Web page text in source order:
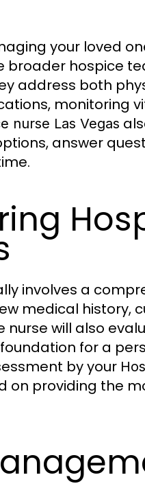
your loved
hospice
address both
monitoring
nurse Las Vegas
answer
involves a
medical history,
will also
for a
by your
on providing the